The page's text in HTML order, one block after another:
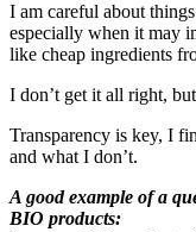
I am careful about
especially when it may
like cheap ingredients
I don’t get it all right,
Transparency is key, I
and what I don’t.
A good example of a
BIO products: